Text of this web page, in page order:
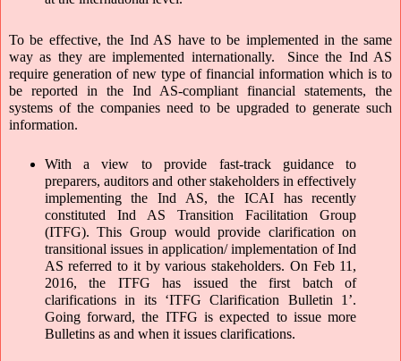
To be effective, the Ind AS have to be implemented in the same
way as they are implemented internationally.  Since the Ind AS
require generation of new type of financial information which is to
be reported in the Ind AS-compliant financial statements, the
systems of the companies need to be upgraded to generate such
information.
With a view to provide fast-track guidance to
preparers, auditors and other stakeholders in effectively
implementing the Ind AS, the ICAI has recently
constituted Ind AS Transition Facilitation Group
(ITFG). This Group would provide clarification on
transitional issues in application/ implementation of Ind
AS referred to it by various stakeholders. On Feb 11,
2016, the ITFG has issued the first batch of
clarifications in its ‘ITFG Clarification Bulletin 1’.
Going forward, the ITFG is expected to issue more
Bulletins as and when it issues clarifications.